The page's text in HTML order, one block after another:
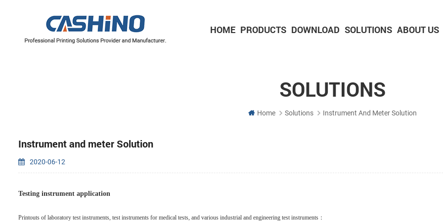
HOME PRODUCTS DOWNLOAD SOLUTIONS ABOUT US
SOLUTIONS
Home Solutions Instrument And Meter Solution
Instrument and meter Solution
2020-06-12
Testing instrument application
Printouts of laboratory test instruments, test instruments for medical tests, and various industrial and engineering test instruments：